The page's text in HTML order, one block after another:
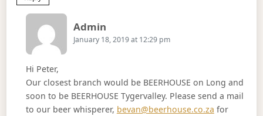
Admin
January 18, 2019 at 12:29 pm
Hi Peter,
Our closest branch would be BEERHOUSE on Long and
soon to be BEERHOUSE Tygervalley. Please send a mail
to our beer whisperer, bevan@beerhouse.co.za for